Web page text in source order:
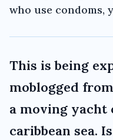
who use condoms,
This is being
moblogged
a moving yacht
caribbean sea.